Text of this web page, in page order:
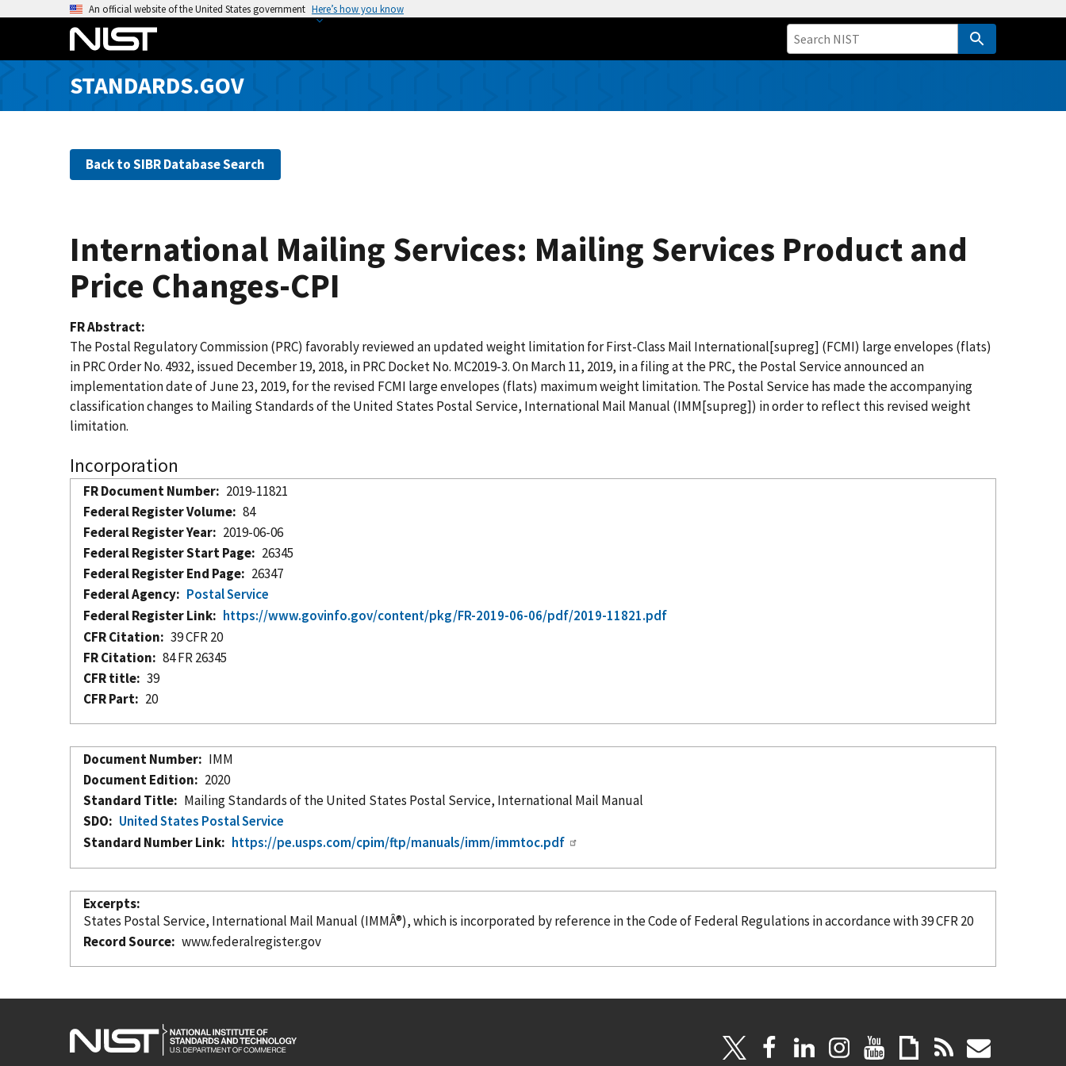
o
An official website of the United States government Here’s how you know
STANDARDS.GOV
Back to SIBR Database Search
International Mailing Services: Mailing Services Product and
Price Changes-CPI
FR Abstract
The Postal Regulatory Commission (PRC) favorably reviewed an updated weight limitation for First-Class Mail International[supreg] (FCMI) large envelopes (flats)
in PRC Order No. 4932, issued December 19, 2018, in PRC Docket No. MC2019-3. On March 11, 2019, in a filing at the PRC, the Postal Service announced an
implementation date of June 23, 2019, for the revised FCMI large envelopes (flats) maximum weight limitation. The Postal Service has made the accompanying
classification changes to Mailing Standards of the United States Postal Service, International Mail Manual (IMM[supreg]) in order to reflect this revised weight
limitation.
Incorporation
FR Document Number
2019-11821
Federal Register Volume
84
Federal Register Year
2019-06-06
Federal Register Start Page
26345
Federal Register End Page
26347
Federal Agency
Postal Service
Federal Register Link
https://www.govinfo.gov/content/pkg/FR-2019-06-06/pdf/2019-11821.pdf
CFR Citation
39 CFR 20
FR Citation
84 FR 26345
CFR title
39
CFR Part
20
Document Number
IMM
Document Edition
2020
Standard Title
Mailing Standards of the United States Postal Service, International Mail Manual
SDO
United States Postal Service
Standard Number Link
https://pe.usps.com/cpim/ftp/manuals/imm/immtoc.pdf
Excerpts
States Postal Service, International Mail Manual (IMMÂ®), which is incorporated by referencein the Code of Federal Regulations in accordance with 39 CFR 20
Record Source
www.federalregister.gov